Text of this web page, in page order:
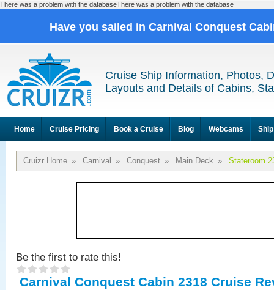
There was a problem with the databaseThere was a problem with the database
Have you sailed in Carnival Conquest
Cruise Ship Information, Photos,
Layouts and Details of Cabins,
Home Cruise Pricing Book a Cruise Blog Webcams
Cruizr Home » Carnival » Conquest » Main Deck » Stateroom
Be the first to rate this!
Carnival Conquest Cabin 2318 Cruise